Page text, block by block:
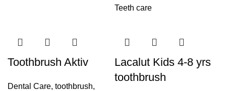
Teeth care
Toothbrush Aktiv
Dental Care, toothbrush,
Lacalut Kids 4-8 yrs
toothbrush